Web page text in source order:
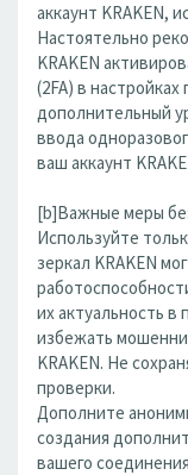
аккаунт KRAKEN,
Настоятельно
KRAKEN
(2FA) в
дополнительный
ввода
ваш аккаунт
[b]Важные меры
Используйте
зеркал KRAKEN
их актуальность в
избежать
KRAKEN. Не
проверки.
Дополните
создания
вашего